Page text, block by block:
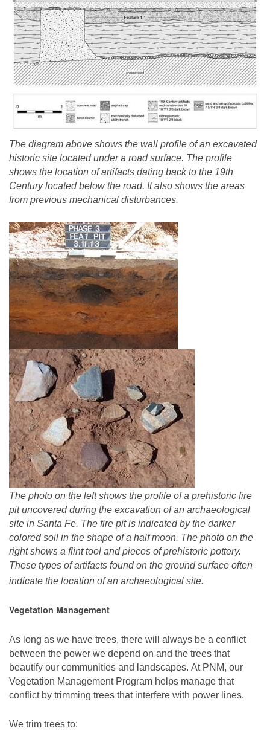
The diagram above shows the wall profile of an excavated
historic site located under a road surface. The profile
shows the location of artifacts dating back to the 19th
Century located below the road. It also shows the areas
from previous mechanical disturbances.
The photo on the left shows the profile of a prehistoric fire
pit uncovered during the excavation of an archaeological
site in Santa Fe. The fire pit is indicated by the darker
colored soil in the shape of a half moon. The photo on the
right shows a flint tool and pieces of prehistoric pottery.
These types of artifacts found on the ground surface often
indicate the location of an archaeological site.
Vegetation Management
As long as we have trees, there will always be a conflict
between the power we depend on and the trees that
beautify our communities and landscapes. At PNM, our
Vegetation Management Program helps manage that
conflict by trimming trees that interfere with power lines.
We trim trees to: